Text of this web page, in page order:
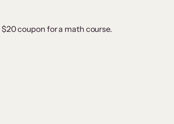
coupon for a math course.